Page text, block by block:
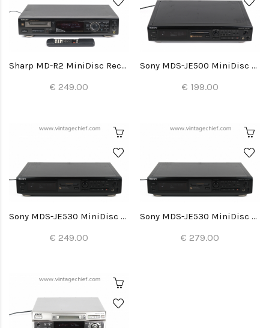
Sharp MD-R2 MiniDisc Recorder
€ 249.00
Sony MDS-JE500 MiniDisc Recorder
€ 199.00
Sony MDS-JE530 MiniDisc Recorder
€ 249.00
Sony MDS-JE530 MiniDisc Recorder
€ 279.00